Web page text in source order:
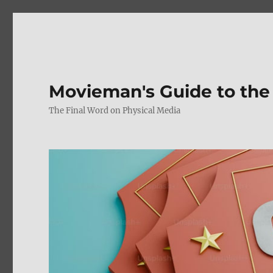
Movieman's Guide to
The Final Word on Physical Media